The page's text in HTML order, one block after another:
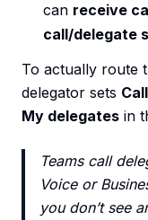
can receive
call/delegate
To actually route
delegator sets
My delegates in
Teams call
Voice or
you don’t see